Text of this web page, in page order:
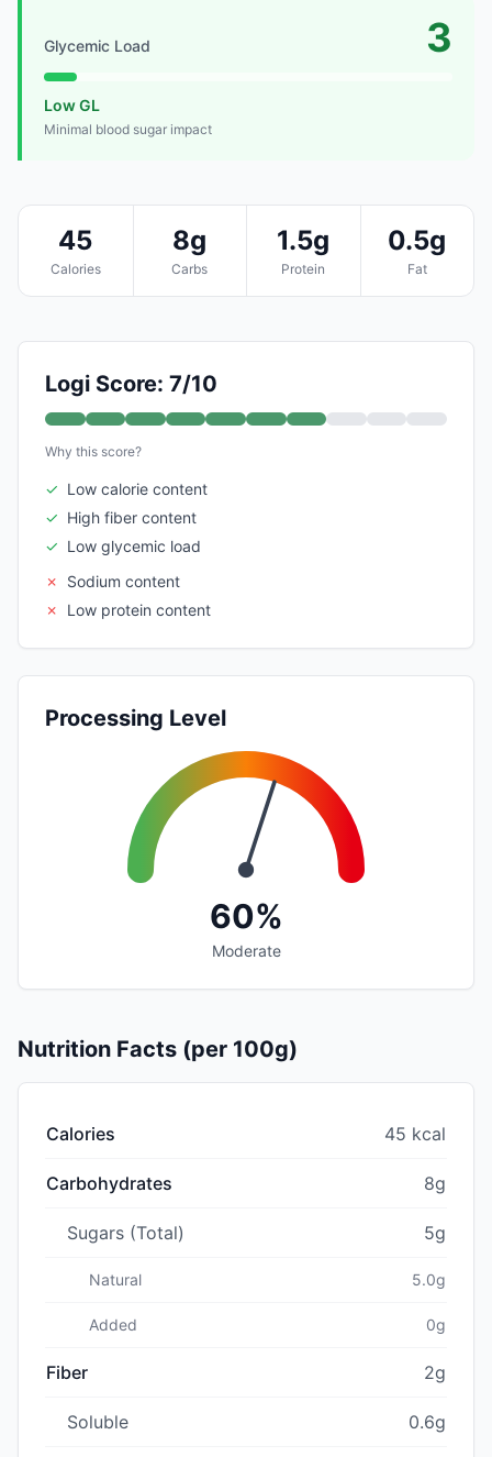
Glycemic Load 3
Low GL
Minimal blood sugar impact
45
Calories
8g
Carbs
1.5g
Protein
0.5g
Fat
Logi Score: 7/10
Why this score?
✓ Low calorie content
✓ High fiber content
✓ Low glycemic load
✗
Sodium content
✗
Low protein content
Processing Level
60%
Moderate
Nutrition Facts (per 100g)
Calories 45 kcal
Carbohydrates 8g
Sugars (Total) 5g
Natural 5.0g
Added 0g
Fiber 2g
Soluble 0.6g